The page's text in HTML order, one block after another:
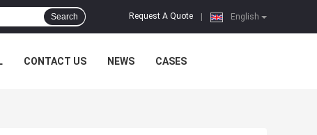
English
Request A Quote
Search
CONTACT US NEWS CASES